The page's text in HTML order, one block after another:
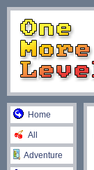
Home
All
Adventure